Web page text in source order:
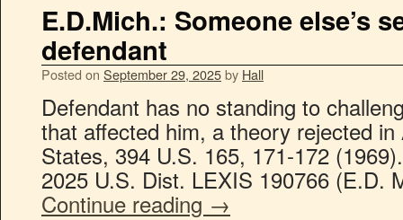
E.D.Mich.: Someone else’s
defendant
Posted on September 29, 2025by Hall
Defendant has no standing to
that affected him, a theory rejected
States, 394 U.S. 165, 171-172
2025 U.S. Dist. LEXIS 190766 (E.D.
Continue reading →